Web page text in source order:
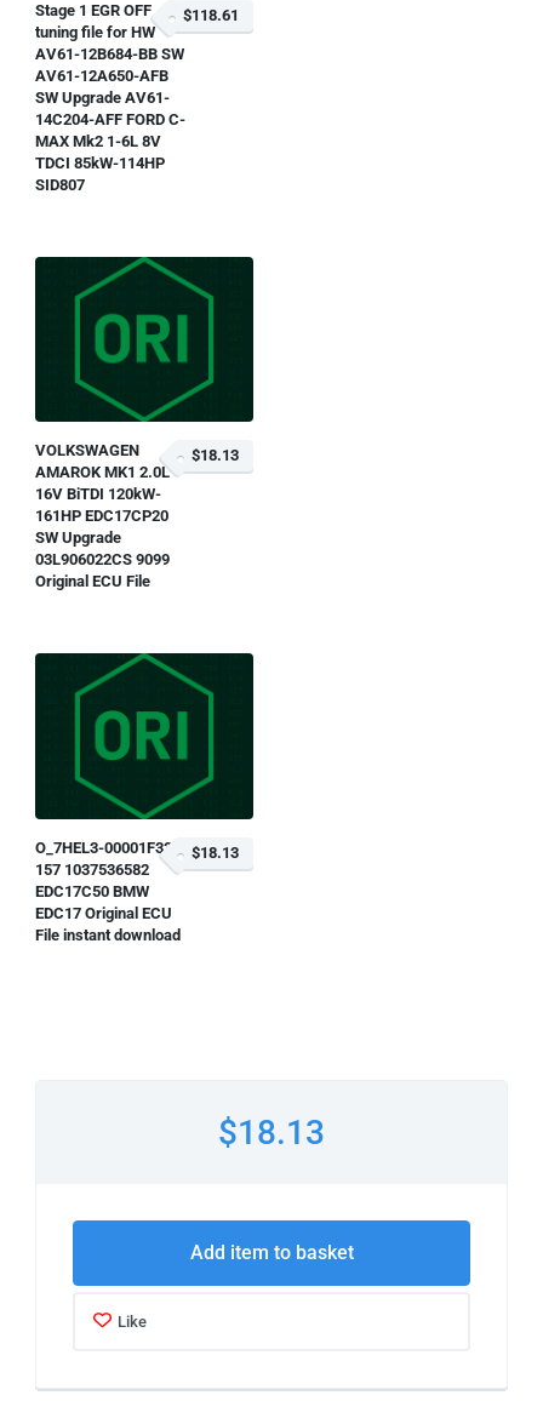
Stage 1 EGR OFF
tuning file for HW
AV61-12B684-BB SW
AV61-12A650-AFB
SW Upgrade AV61-
14C204-AFF FORD C-
MAX Mk2 1-6L 8V
TDCI 85kW-114HP
SID807
$118.61
VOLKSWAGEN
AMAROK MK1 2.0L
16V BiTDI 120kW-
161HP EDC17CP20
SW Upgrade
03L906022CS 9099
Original ECU File
$18.13
O_7HEL3-00001F33-
157 1037536582
EDC17C50 BMW
EDC17 Original ECU
File instant download
$18.13
$18.13
Add item to basket
Like